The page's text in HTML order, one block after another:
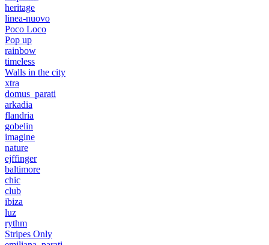
heritage
linea-nuovo
Poco Loco
Pop up
rainbow
timeless
Walls in the city
xtra
domus_parati
arkadia
flandria
gobelin
imagine
nature
ejffinger
baltimore
chic
club
ibiza
luz
rythm
Stripes Only